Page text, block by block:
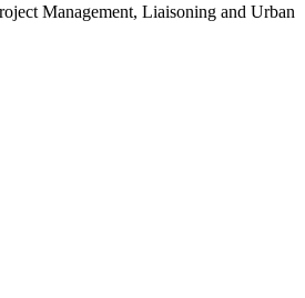
Management, Liaisoning and Urban